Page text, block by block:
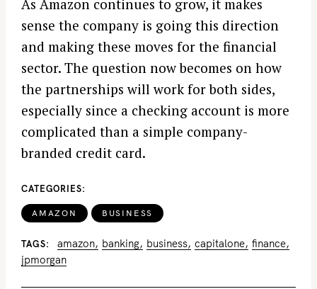
As Amazon continues to grow, it makes
sense the company is going this direction
and making these moves for the financial
sector. The question now becomes on how
the partnerships will work for both sides,
especially since a checking account is more
complicated than a simple company-
branded credit card.
CATEGORIES
AMAZON BUSINESS
TAGS amazon banking business capitalone finance
jpmorgan